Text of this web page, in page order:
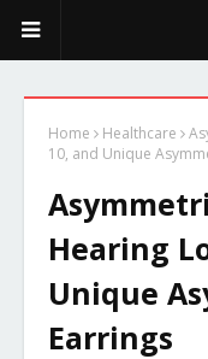
Home Healthcare
10, and Unique
Hearing
Unique
Earrings